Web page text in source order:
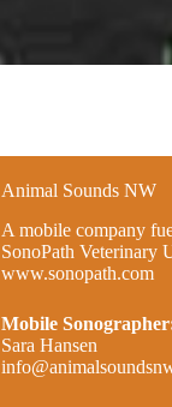
Animal Sounds NW
A mobile company
SonoPath Veterinary
www.sonopath.com
Mobile
Sara Hansen